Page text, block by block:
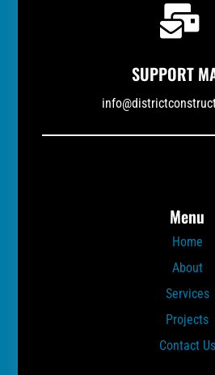

SUPPORT
Menu
Home
About
Services
Projects
Contact Us